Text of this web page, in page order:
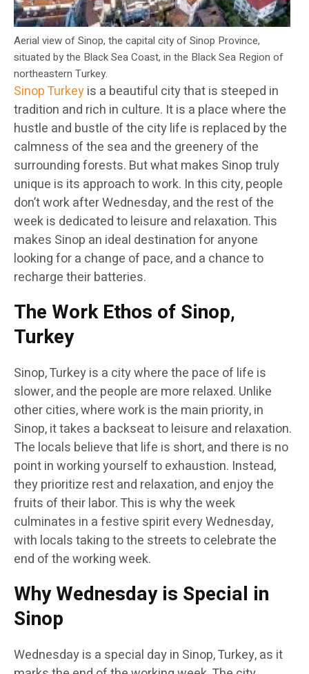
Aerial view of Sinop, the capital city of Sinop Province,
situated by the Black Sea Coast, in the Black Sea Region of
northeastern Turkey.
Sinop Turkeyis a beautiful city that is steeped in
tradition and rich in culture. It is a place where the
hustle and bustle of the city life is replaced by the
calmness of the sea and the greenery of the
surrounding forests. But what makes Sinop truly
unique is its approach to work. In this city, people
don’t work after Wednesday, and the rest of the
week is dedicated to leisure and relaxation. This
makes Sinop an ideal destination for anyone
looking for a change of pace, and a chance to
recharge their batteries.
The Work Ethos of Sinop,
Turkey
Sinop, Turkey is a city where the pace of life is
slower, and the people are more relaxed. Unlike
other cities, where work is the main priority, in
Sinop, it takes a backseat to leisure and relaxation.
The locals believe that life is short, and there is no
point in working yourself to exhaustion. Instead,
they prioritize rest and relaxation, and enjoy the
fruits of their labor. This is why the week
culminates in a festive spirit every Wednesday,
with locals taking to the streets to celebrate the
end of the working week.
Why Wednesday is Special in
Sinop
Wednesday is a special day in Sinop, Turkey, as it